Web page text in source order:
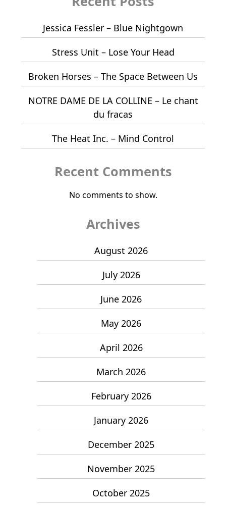
Jessica Fessler – Blue Nightgown
Stress Unit – Lose Your Head
Broken Horses – The Space Between Us
NOTRE DAME DE LA COLLINE – Le chant
du fracas
The Heat Inc. – Mind Control
Recent Comments
No comments to show.
Archives
August 2026
July 2026
June 2026
May 2026
April 2026
March 2026
February 2026
January 2026
December 2025
November 2025
October 2025